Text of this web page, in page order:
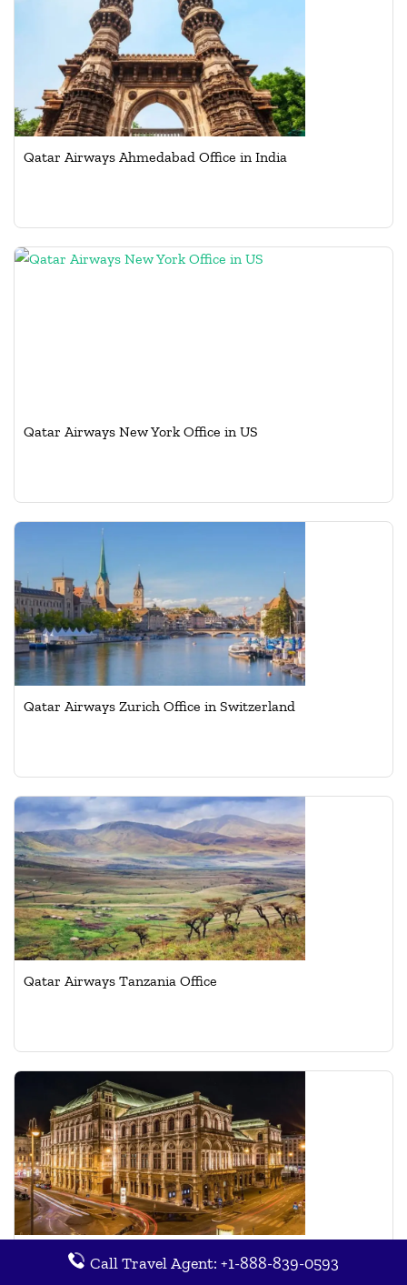
Qatar Airways Ahmedabad Office in India
Qatar Airways New York Office in US
Qatar Airways Zurich Office in Switzerland
Qatar Airways Tanzania Office
Qatar Airways Vienna Office in Austria
Call Travel Agent: +1-888-839-0593